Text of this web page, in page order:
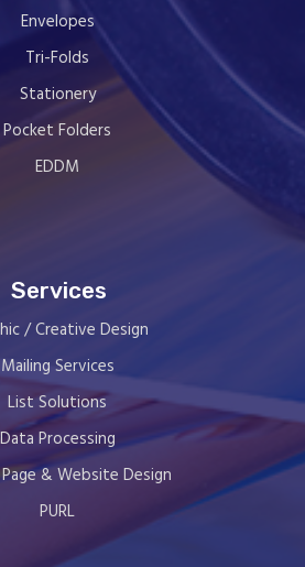
Envelopes
Tri-Folds
Stationery
Pocket Folders
EDDM
Services
/ Creative Design
Mailing Services
List Solutions
Data Processing
& Website Design
PURL